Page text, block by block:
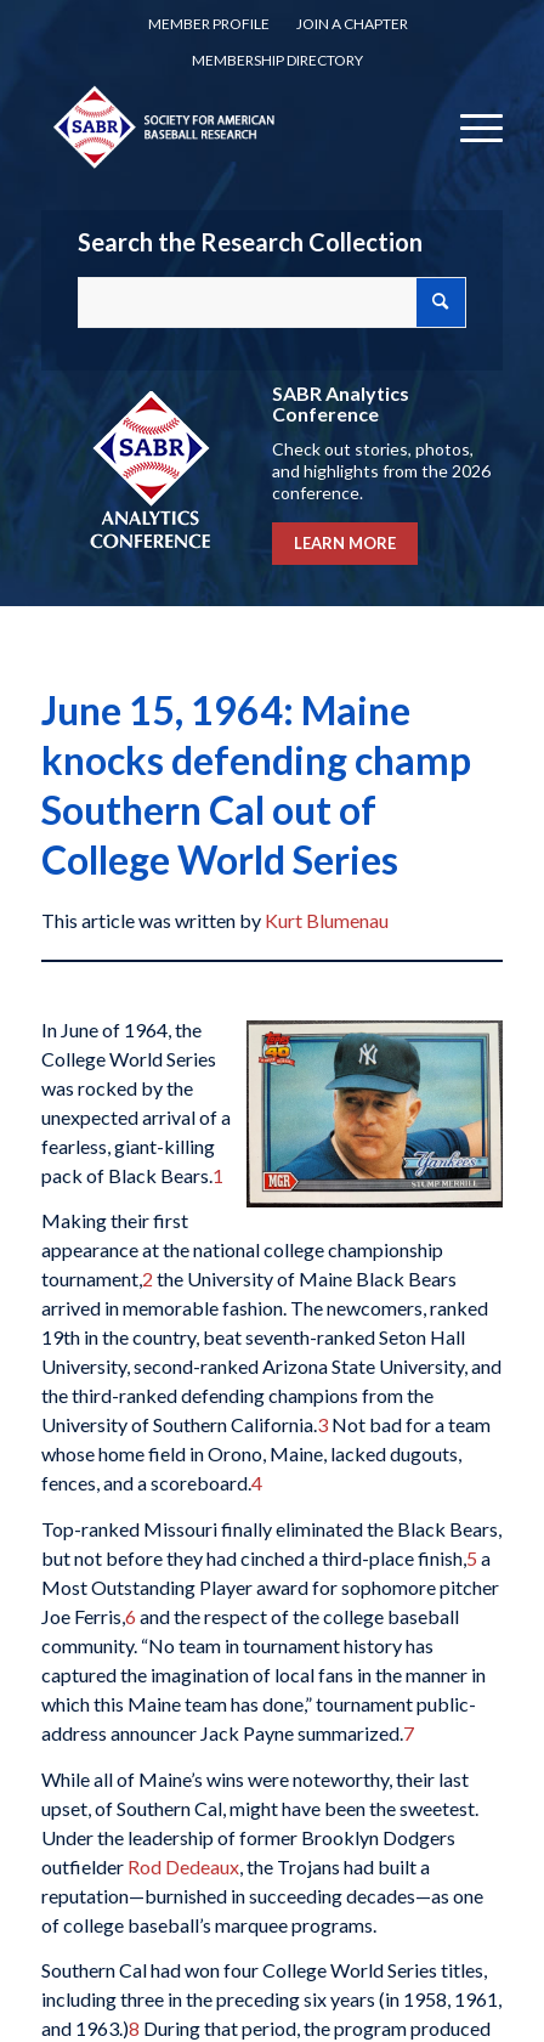
MEMBER PROFILE
JOIN A CHAPTER
MEMBERSHIP DIRECTORY
Search the Research Collection
SABR Analytics
Conference
Check out stories, photos,
and highlights from the 2026
conference.
LEARN MORE
June 15, 1964: Maine
knocks defending champ
Southern Cal out of
College World Series
This article was written by Kurt Blumenau
In June of 1964, the
College World Series
was rocked by the
unexpected arrival of a
fearless, giant-killing
pack of Black Bears.1
Making their first
appearance at the national college championship
tournament,2 the University of Maine Black Bears
arrived in memorable fashion. The newcomers, ranked
19th in the country, beat seventh-ranked Seton Hall
University, second-ranked Arizona State University, and
the third-ranked defending champions from the
University of Southern California.3Not bad for a team
whose home field in Orono, Maine, lacked dugouts,
fences, and a scoreboard.4
Top-ranked Missouri finally eliminated the Black Bears,
but not before they had cinched a third-place finish,5 a
Most Outstanding Player award for sophomore pitcher
Joe Ferris,6 and the respect of the college baseball
community. “No team in tournament history has
captured the imagination of local fans in the manner in
which this Maine team has done,” tournament public-
address announcer Jack Payne summarized.7
While all of Maine’s wins were noteworthy, their last
upset, of Southern Cal, might have been the sweetest.
Under the leadership of former Brooklyn Dodgers
outfielder Rod Dedeaux, the Trojans had built a
reputation—burnished in succeeding decades—as one
of college baseball’s marquee programs.
Southern Cal had won four College World Series titles,
including three in the preceding six years (in 1958, 1961,
and 1963.)8 During that period, the program produced